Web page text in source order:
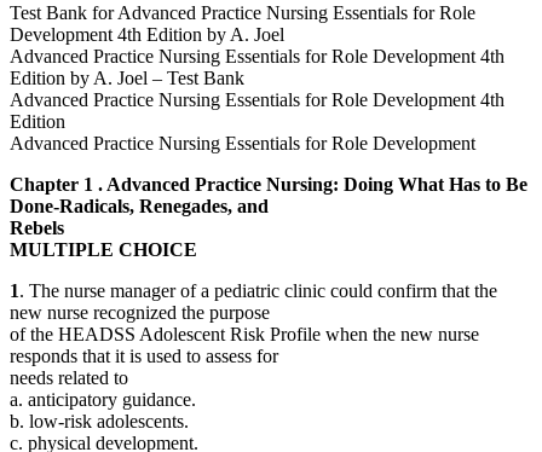
Test Bank for Advanced Practice Nursing Essentials for Role
Development 4th Edition by A. Joel
Advanced Practice Nursing Essentials for Role Development 4th
Edition by A. Joel – Test Bank
Advanced Practice Nursing Essentials for Role Development 4th
Edition
Advanced Practice Nursing Essentials for Role Development
Chapter 1 . Advanced Practice Nursing: Doing What Has to Be
Done-Radicals, Renegades, and
Rebels
MULTIPLE CHOICE
1. The nurse manager of a pediatric clinic could confirm that the
new nurse recognized the purpose
of the HEADSS Adolescent Risk Profile when the new nurse
responds that it is used to assess for
needs related to
a. anticipatory guidance.
b. low-risk adolescents.
c. physical development.